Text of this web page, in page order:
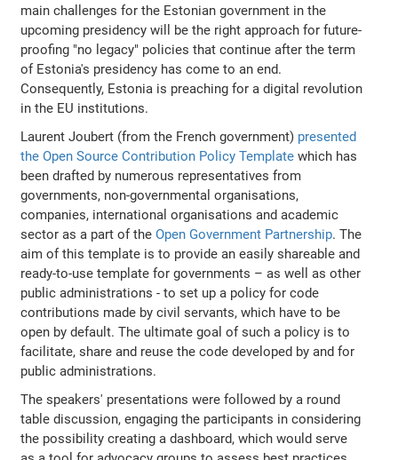
main challenges for the Estonian government in the
upcoming presidency will be the right approach for future-
proofing "no legacy" policies that continue after the term
of Estonia's presidency has come to an end.
Consequently, Estonia is preaching for a digital revolution
in the EU institutions.
Laurent Joubert (from the French government) presented
the Open Source Contribution Policy Template which has
been drafted by numerous representatives from
governments, non-governmental organisations,
companies, international organisations and academic
sector as a part of theOpen Government Partnership. The
aim of this template is to provide an easily shareable and
ready-to-use template for governments – as well as other
public administrations - to set up a policy for code
contributions made by civil servants, which have to be
open by default. The ultimate goal of such a policy is to
facilitate, share and reuse the code developed by and for
public administrations.
The speakers' presentations were followed by a round
table discussion, engaging the participants in considering
the possibility creating a dashboard, which would serve